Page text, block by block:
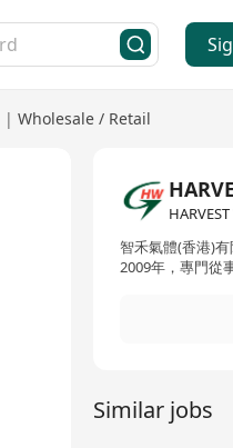
| Wholesale / Retail
智禾氣體(香港)
2009年，專門從
的需要。智禾氣
時的運輸配送服
決方案，致力於
Similar jobs